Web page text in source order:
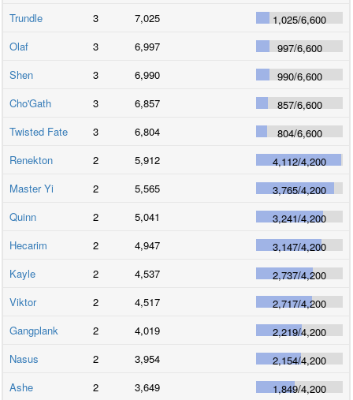
Trundle
3 7,025 1,025/6,600
Olaf
3 6,997 997/6,600
Shen
3 6,990 990/6,600
Cho'Gath
3 6,857 857/6,600
Twisted Fate
3 6,804 804/6,600
Renekton
2 5,912 4,112/4,200
Master Yi
2 5,565 3,765/4,200
Quinn
2 5,041 3,241/4,200
Hecarim
2 4,947 3,147/4,200
Kayle
2 4,537 2,737/4,200
Viktor
2 4,517 2,717/4,200
Gangplank
2 4,019 2,219/4,200
Nasus
2 3,954 2,154/4,200
Ashe
2 3,649 1,849/4,200